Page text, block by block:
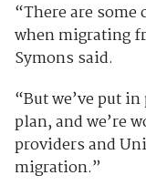
“There are
when migrating
Symons said.
“But we’ve put
plan, and we’re
providers and
migration.”